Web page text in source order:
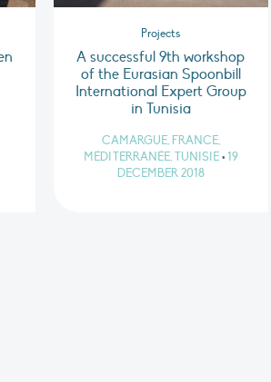
Projects
A successful 9th workshop
of the Eurasian Spoonbill
International Expert Group
in Tunisia
CAMARGUE, FRANCE,
MÉDITERRANÉE, TUNISIE•19
DECEMBER 2018